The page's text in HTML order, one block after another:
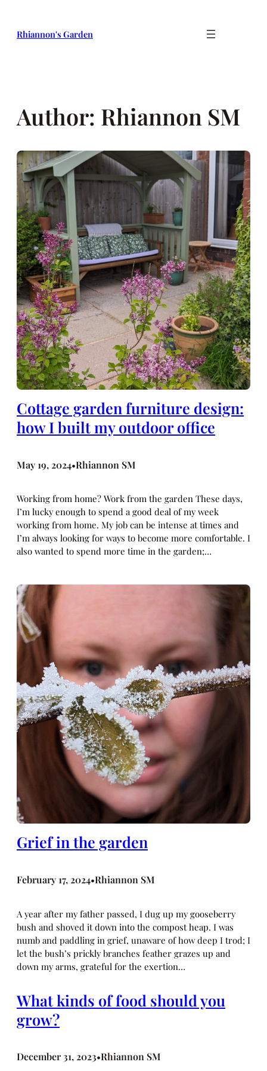
content
Rhiannon's Garden
Author: Rhiannon SM
Cottage garden furniture design:
how I built my outdoor office
May 19, 2024•Rhiannon SM
Working from home? Work from the garden These days,
I’m lucky enough to spend a good deal of my week
working from home. My job can be intense at times and
I’m always looking for ways to become more comfortable. I
also wanted to spend more time in the garden;…
Grief in the garden
February 17, 2024•Rhiannon SM
A year after my father passed, I dug up my gooseberry
bush and shoved it down into the compost heap. I was
numb and paddling in grief, unaware of how deep I trod; I
let the bush’s prickly branches feather grazes up and
down my arms, grateful for the exertion…
What kinds of food should you
grow?
December 31, 2023•Rhiannon SM